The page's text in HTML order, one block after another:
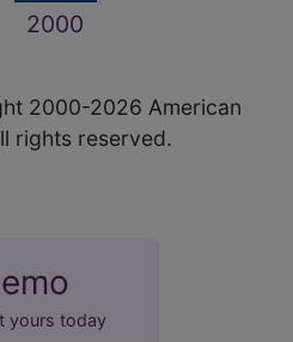
2000
2000-2026 American
rights reserved.
yours today